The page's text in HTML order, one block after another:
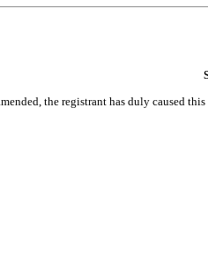
the registrant has duly caused